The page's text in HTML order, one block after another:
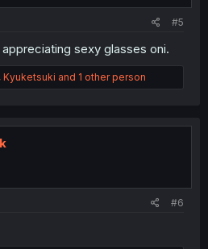
#5
sexy glasses oni.
, Kyuketsuki and 1 other person
#6